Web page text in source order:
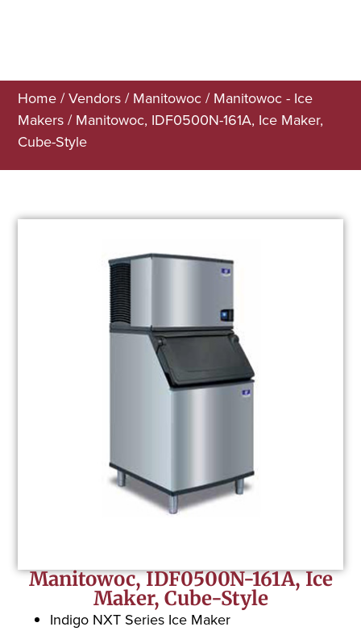
Home /Vendors / Manitowoc / Manitowoc - Ice
Makers / Manitowoc, IDF0500N-161A, Ice Maker,
Cube-Style
Manitowoc, IDF0500N-161A, Ice
Maker, Cube-Style
Indigo NXT Series Ice Maker